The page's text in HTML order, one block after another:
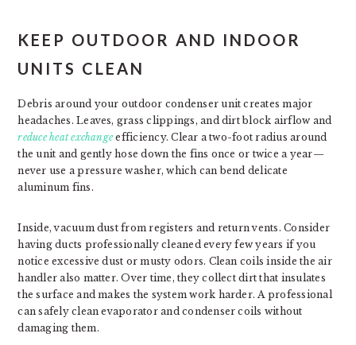
KEEP OUTDOOR AND INDOOR
UNITS CLEAN
Debris around your outdoor condenser unit creates major
headaches. Leaves, grass clippings, and dirt block airflow and
reduce heat exchangeefficiency. Clear a two-foot radius around
the unit and gently hose down the fins once or twice a year—
never use a pressure washer, which can bend delicate
aluminum fins.
Inside, vacuum dust from registers and return vents. Consider
having ducts professionally cleaned every few years if you
notice excessive dust or musty odors. Clean coils inside the air
handler also matter. Over time, they collect dirt that insulates
the surface and makes the system work harder. A professional
can safely clean evaporator and condenser coils without
damaging them.